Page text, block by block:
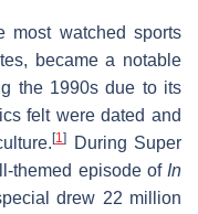
most watched sports
became a notable
the 1990s due to its
felt were dated and
[1]
During Super
themed episode of In
drew 22 million